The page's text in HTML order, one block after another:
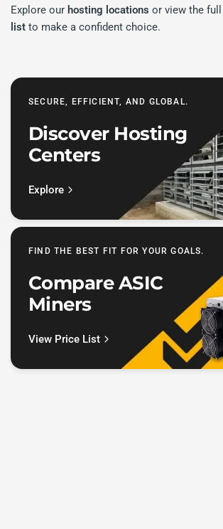
Explore our hosting locations or view the
list to make a confident choice.
SECURE, EFFICIENT, AND GLOBAL.
Discover Hosting
Centers
Explore
FIND THE BEST FIT FOR YOUR GOALS.
Compare ASIC
Miners
View Price List